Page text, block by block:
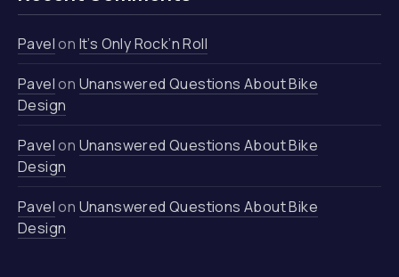
Pavelon It’s Only Rock’n Roll
Pavelon Unanswered Questions About Bike
Design
Pavelon Unanswered Questions About Bike
Design
Pavelon Unanswered Questions About Bike
Design